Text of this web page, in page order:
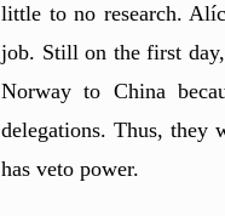
little to no research.
job. Still on the first
Norway to China
delegations. Thus, they
has veto power.